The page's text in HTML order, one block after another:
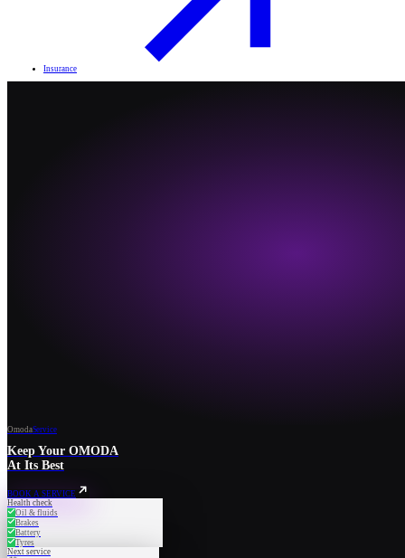
Insurance
OmodaService
Keep Your OMODA
At Its Best
BOOK A SERVICE
Health check
Oil & fluids
Brakes
Battery
Tyres
Next service